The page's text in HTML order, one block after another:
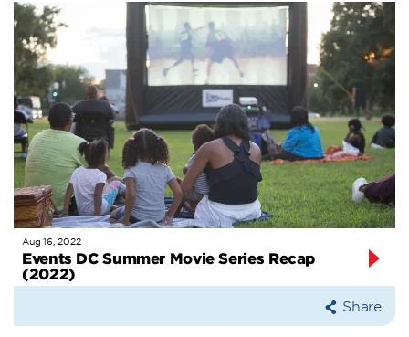
Aug 16, 2022
Events DC Summer Movie Series Recap
(2022)
Share